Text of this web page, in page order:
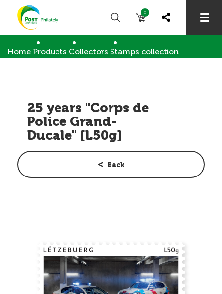
0
Home Products Collectors Stamps collection
25 years "Corps de
Police Grand-
Ducale" [L50g]
Back